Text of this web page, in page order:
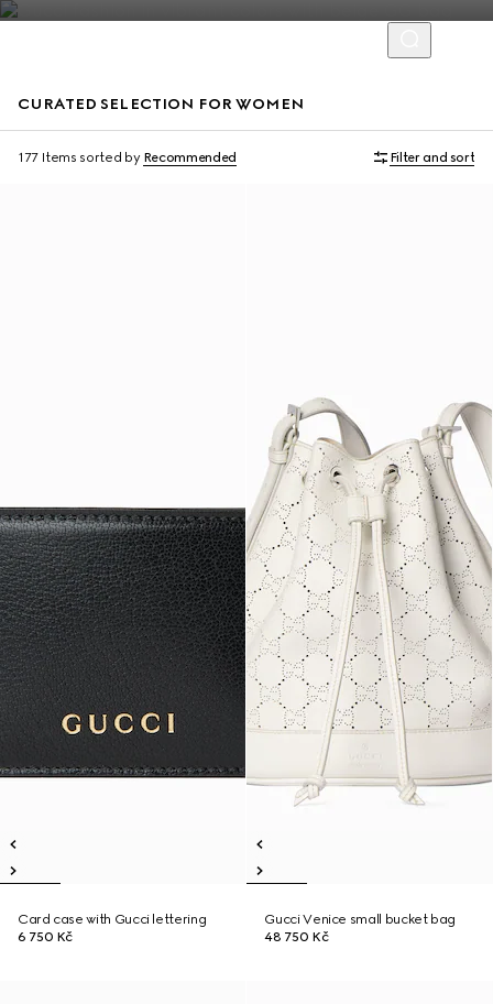
CURATED SELECTION FOR WOMEN
177 Items sorted by Recommended Filter and sort
Card case with Gucci lettering
6 750 Kč
Personalise with initials
Gucci Venice small bucket bag
48 750 Kč